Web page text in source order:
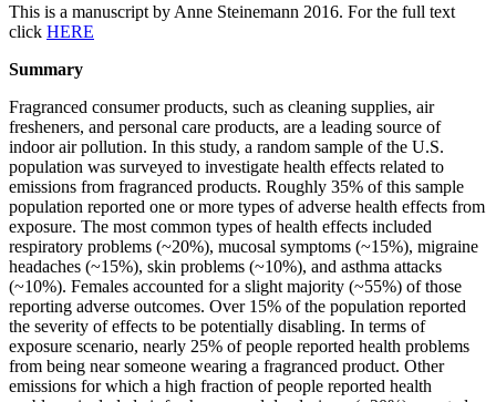
This is a manuscript by Anne Steinemann 2016. For the full text
click HERE
Summary
Fragranced consumer products, such as cleaning supplies, air
fresheners, and personal care products, are a leading source of
indoor air pollution. In this study, a random sample of the U.S.
population was surveyed to investigate health effects related to
emissions from fragranced products. Roughly 35% of this sample
population reported one or more types of adverse health effects from
exposure. The most common types of health effects included
respiratory problems (~20%), mucosal symptoms (~15%), migraine
headaches (~15%), skin problems (~10%), and asthma attacks
(~10%). Females accounted for a slight majority (~55%) of those
reporting adverse outcomes. Over 15% of the population reported
the severity of effects to be potentially disabling. In terms of
exposure scenario, nearly 25% of people reported health problems
from being near someone wearing a fragranced product. Other
emissions for which a high fraction of people reported health